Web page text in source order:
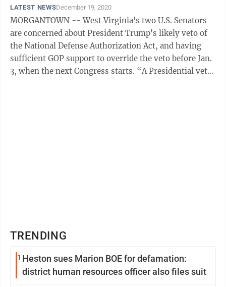
LATEST NEWSDecember 19, 2020
MORGANTOWN -- West Virginia's two U.S. Senators
are concerned about President Trump's likely veto of
the National Defense Authorization Act, and having
sufficient GOP support to override the veto before Jan.
3, when the next Congress starts. “A Presidential veto
TRENDING
1 Heston sues Marion BOE for defamation:
district human resources officer also files suit